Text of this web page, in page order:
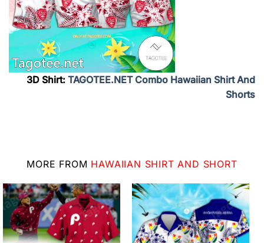
3D Shirt: TAGOTEE.NET Combo Hawaiian Shirt And
Shorts
MORE FROM HAWAIIAN SHIRT AND SHORT